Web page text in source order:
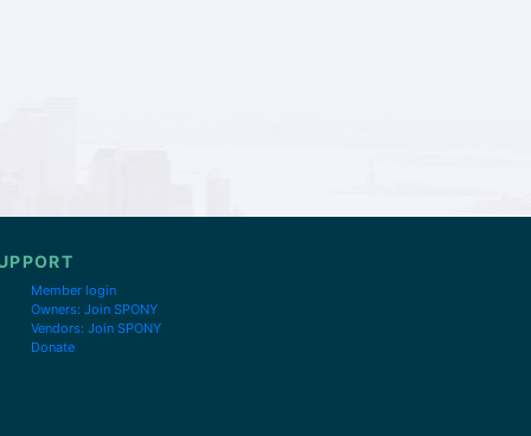
Member login
Owners: Join SPONY
Vendors: Join SPONY
Donate